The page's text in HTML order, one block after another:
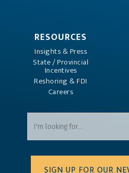
RESOURCES
Insights & Press
State / Provincial
Incentives
Reshoring & FDI
Careers